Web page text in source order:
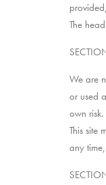
The
We are
or used
own risk.
This site
any